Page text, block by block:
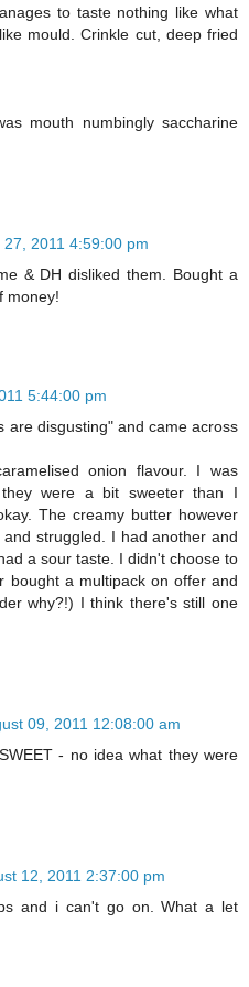
to taste nothing like what
mould. Crinkle cut, deep fried
mouth numbingly saccharine
2011 4:59:00 pm
& DH disliked them. Bought a
money!
5:44:00 pm
are disgusting" and came across
onion flavour. I was
were a bit sweeter than I
The creamy butter however
struggled. I had another and
a sour taste. I didn't choose to
bought a multipack on offer and
why?!) I think there's still one
09, 2011 12:08:00 am
- no idea what they were
12, 2011 2:37:00 pm
and i can't go on. What a let